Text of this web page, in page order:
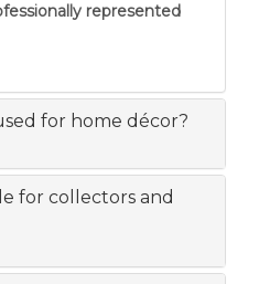
represented
for home décor?
for collectors and